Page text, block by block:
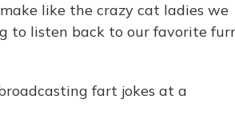
like the crazy cat ladies we
to listen back to our favorite
fart jokes at a